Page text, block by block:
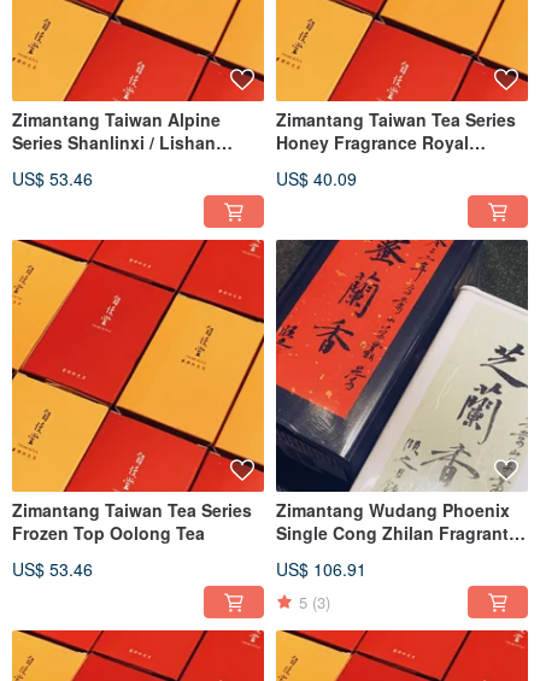
Zimantang Taiwan Alpine
Series Shanlinxi / Lishan
Tea
US$ 53.46
Zimantang Taiwan Tea Series
Honey Fragrance Royal
US$ 40.09
Zimantang Taiwan Tea Series
Frozen Top Oolong Tea
US$ 53.46
Zimantang Wudang Phoenix
Single Cong Zhilan Fragrant
Fragrance
US$ 106.91
5 (3)